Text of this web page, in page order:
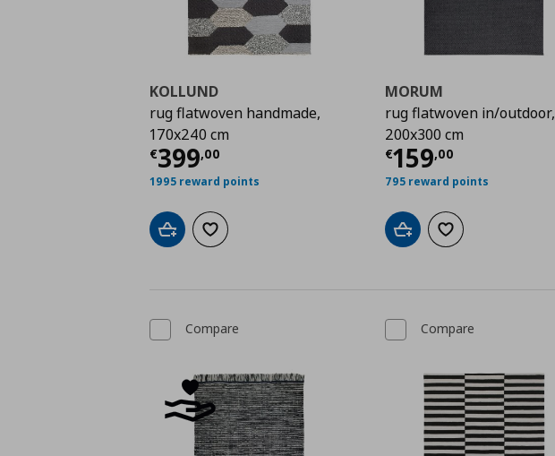
KOLLUND
rug flatwoven handmade,
170x240 cm
€399,00
Current price € 399,00
1995 reward points
Add to cartAdd to wishlist
MORUM
rug flatwoven in/outdoor,
200x300 cm
€159,00
Current price
795 reward points
Add to cartAdd to wishlist
Compare Compare